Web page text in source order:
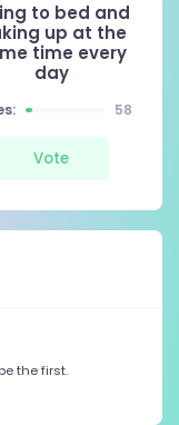
to bed and
up at the
time every
day
58
Vote
the first.